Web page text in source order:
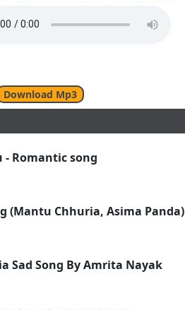
Download Mp3
- Romantic song
(Mantu Chhuria, Asima Panda)
Sad Song By Amrita Nayak